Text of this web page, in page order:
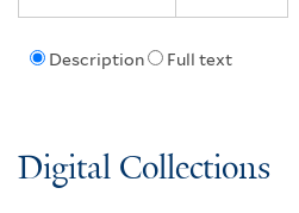
Description Full text
Digital Collections